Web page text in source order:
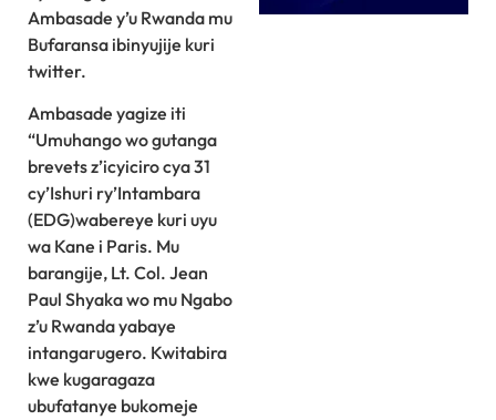
Ambasade y’u Rwanda mu
Bufaransa ibinyujije kuri
twitter.
Ambasade yagize iti
“Umuhango wo gutanga
brevets z’icyiciro cya 31
cy’Ishuri ry’Intambara
(EDG)wabereye kuri uyu
wa Kane i Paris. Mu
barangije, Lt. Col. Jean
Paul Shyaka wo mu Ngabo
z’u Rwanda yabaye
intangarugero. Kwitabira
kwe kugaragaza
ubufatanye bukomeje